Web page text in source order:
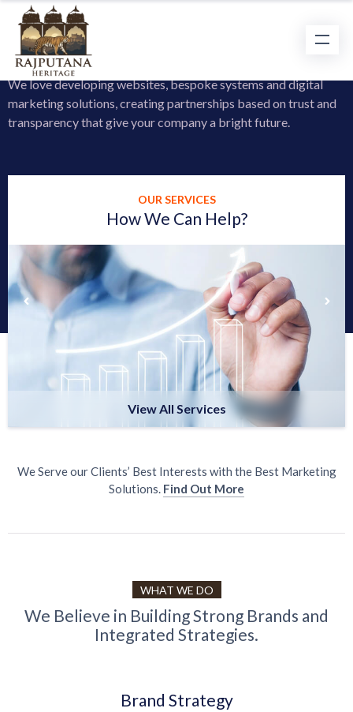
Learn a Little More About us
We love developing websites, bespoke systems and digital
marketing solutions, creating partnerships based on trust and
transparency that give your company a bright future.
How We Can Help?
OUR SERVICES
View All Services
We Serve our Clients’ Best Interests with the Best Marketing
Solutions. Find Out More
WHAT WE DO
We Believe in Building Strong Brands and
Integrated Strategies.
Brand Strategy